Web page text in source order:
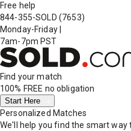
Free help
844-355-SOLD (7653)
Monday-Friday
7am-7pm PST
Find your match
100% FREE no obligation
Start Here
Personalized Matches
We'll help you find the smart way